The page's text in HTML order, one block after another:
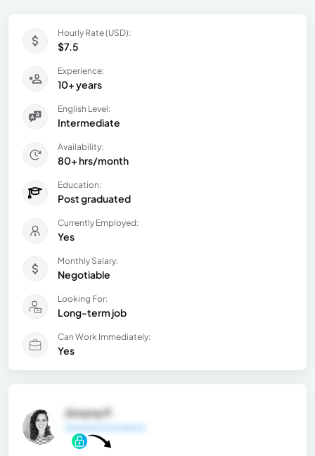
Hourly Rate (USD):
$7.5
Experience:
10+ years
English Level:
Intermediate
Availability:
80+ hrs/month
Education:
Post graduated
Currently Employed:
Yes
Monthly Salary:
Negotiable
Looking For:
Long-term job
Can Work Immediately:
Yes
Jimena P.
General Information